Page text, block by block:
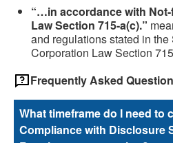
“…in accordance with
Law Section 715-a(c).”
and regulations stated in the
Corporation Law Section
Frequently Asked
What timeframe do I need to
Compliance with Disclosure